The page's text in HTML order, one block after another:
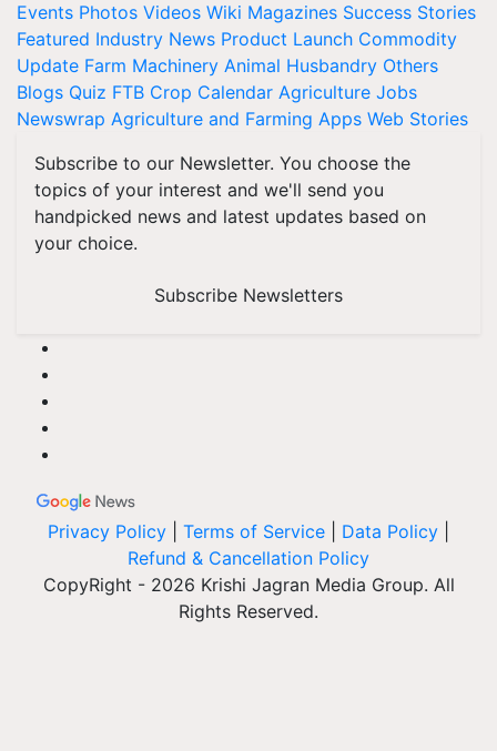
Events Photos Videos Wiki Magazines Success Stories
Featured Industry News Product Launch Commodity
Update Farm Machinery Animal Husbandry Others
Blogs Quiz FTB Crop Calendar Agriculture Jobs
Newswrap Agriculture and Farming Apps Web Stories
Subscribe to our Newsletter. You choose the
topics of your interest and we'll send you
handpicked news and latest updates based on
your choice.
Subscribe Newsletters
Privacy Policy Terms of Service Data Policy
Refund & Cancellation Policy
CopyRight - 2026 Krishi Jagran Media Group. All
Rights Reserved.